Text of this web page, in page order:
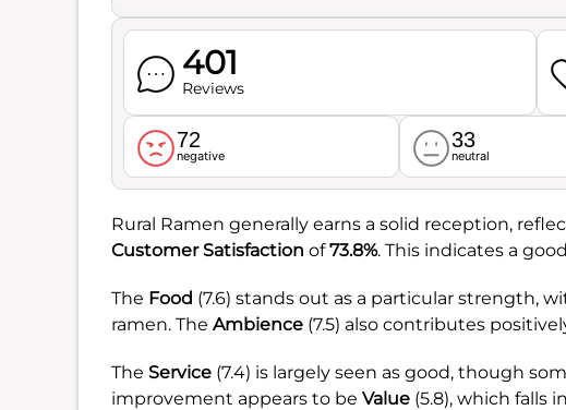
401
Reviews
72
negative
33
neutral
Rural Ramen generally earns a solid reception,
Customer Satisfaction of73.8%. This indicates a
The Food (7.6) stands out as a particular strength,
ramen. The Ambience (7.5) also contributes
The Service (7.4) is largely seen as good, though
improvement appears to be Value (5.8), which falls